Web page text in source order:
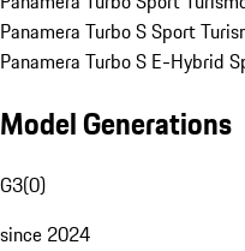
Panamera Turbo S Sport
Panamera Turbo S E-Hybrid
Model Generations
G3(0)
since 2024